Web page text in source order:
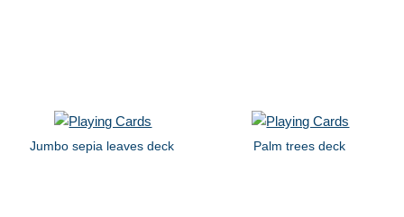
Jumbo sepia leaves deck Palm trees deck